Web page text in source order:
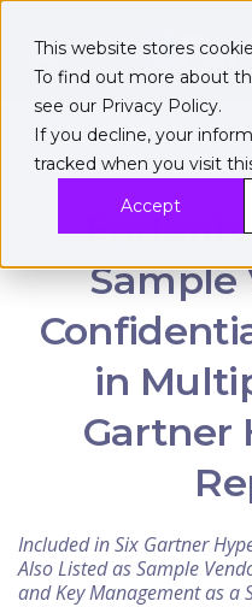
This website stores
To find out more about
see our Privacy Policy.
If you decline, your
tracked when you visit
Accept
Fortanix
Sample
in
Gartner
Included in Six Gartner
Also Listed as Sample
and Key Management as a